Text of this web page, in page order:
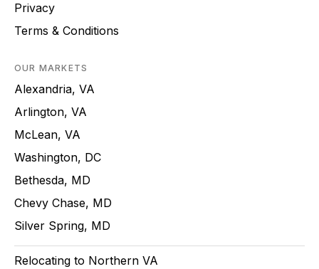
Privacy
Terms & Conditions
OUR MARKETS
Alexandria, VA
Arlington, VA
McLean, VA
Washington, DC
Bethesda, MD
Chevy Chase, MD
Silver Spring, MD
Relocating to Northern VA